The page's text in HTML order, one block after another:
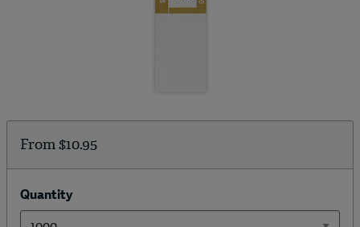
From$10.95
Quantity